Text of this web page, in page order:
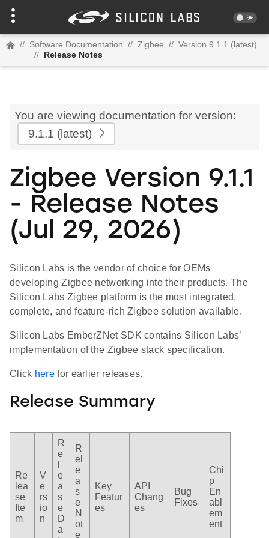
// Software Documentation // Zigbee // Version 9.1.1 (latest)
// Release Notes
You are viewing documentation for version:
9.1.1 (latest)
Zigbee Version 9.1.1
- Release Notes
(Jul 29, 2026)
Silicon Labs is the vendor of choice for OEMs
developing Zigbee networking into their products. The
Silicon Labs Zigbee platform is the most integrated,
complete, and feature-rich Zigbee solution available.
Silicon Labs EmberZNet SDK contains Silicon Labs’
implementation of the Zigbee stack specification.
Click here for earlier releases.
Release Summary
Re
lea
se
Ite
m
V
e
rs
io
n
R
e
e
a
s
e
D
a
R
el
e
a
s
e
N
ot
e
Key
Featur
es
API
Chang
es
Bug
Fixes
Chi
p
En
abl
em
ent